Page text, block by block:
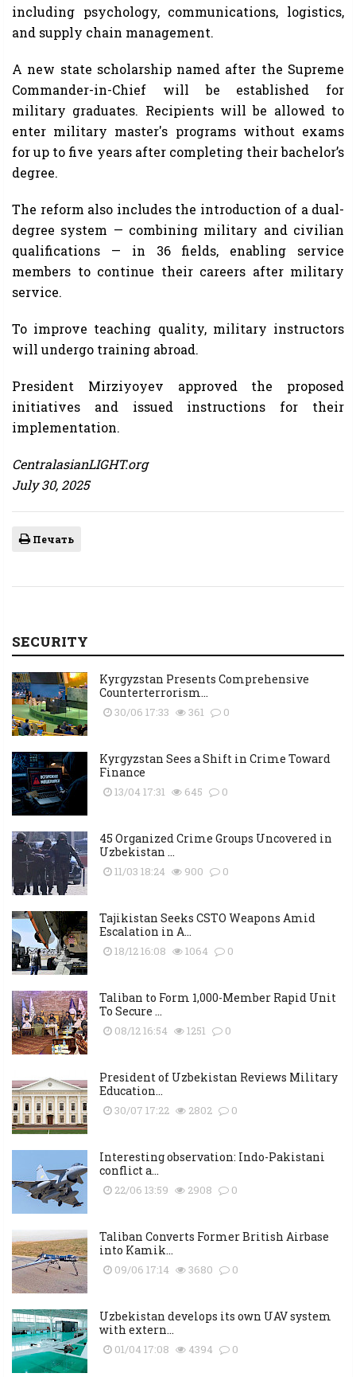
including psychology, communications, logistics,
and supply chain management.
A new state scholarship named after the Supreme
Commander-in-Chief will be established for
military graduates. Recipients will be allowed to
enter military master's programs without exams
for up to five years after completing their bachelor’s
degree.
The reform also includes the introduction of a dual-
degree system — combining military and civilian
qualifications — in 36 fields, enabling service
members to continue their careers after military
service.
To improve teaching quality, military instructors
will undergo training abroad.
President Mirziyoyev approved the proposed
initiatives and issued instructions for their
implementation.
CentralasianLIGHT.org
July 30, 2025
Печать
SECURITY
Kyrgyzstan Presents Comprehensive
Counterterrorism...
30/06 17:33 361 0
Kyrgyzstan Sees a Shift in Crime Toward
Finance
13/04 17:31 645 0
45 Organized Crime Groups Uncovered in
Uzbekistan ...
11/03 18:24 900 0
Tajikistan Seeks CSTO Weapons Amid
Escalation in A...
18/12 16:08 1064 0
Taliban to Form 1,000-Member Rapid Unit
To Secure ...
08/12 16:54 1251 0
President of Uzbekistan Reviews Military
Education...
30/07 17:22 2802 0
Interesting observation: Indo-Pakistani
conflict a...
22/06 13:59 2908 0
Taliban Converts Former British Airbase
into Kamik...
09/06 17:14 3680 0
Uzbekistan develops its own UAV system
with extern...
01/04 17:08 4394 0